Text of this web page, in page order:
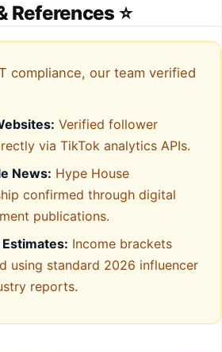
References ⭐
compliance, our team verified
Verified follower
via TikTok analytics APIs.
News: Hype House
confirmed through digital
publications.
Estimates: Income brackets
using standard 2026 influencer
reports.